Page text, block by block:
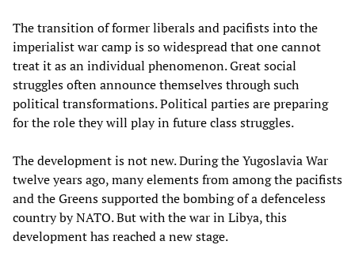
The transition of former liberals and pacifists into the
imperialist war camp is so widespread that one cannot
treat it as an individual phenomenon. Great social
struggles often announce themselves through such
political transformations. Political parties are preparing
for the role they will play in future class struggles.
The development is not new. During the Yugoslavia War
twelve years ago, many elements from among the pacifists
and the Greens supported the bombing of a defenceless
country by NATO. But with the war in Libya, this
development has reached a new stage.